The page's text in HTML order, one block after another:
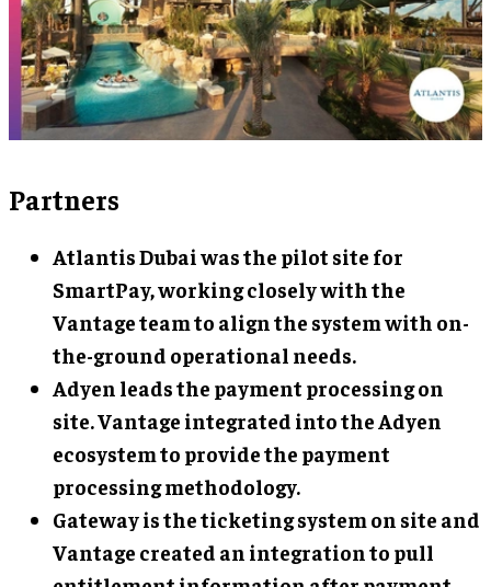
Partners
Atlantis Dubai was the pilot site for
SmartPay, working closely with the
Vantage team to align the system with on-
the-ground operational needs.
Adyen leads the payment processing on
site. Vantage integrated into the Adyen
ecosystem to provide the payment
processing methodology.
Gatewayis the ticketing system on site and
Vantage created an integration to pull